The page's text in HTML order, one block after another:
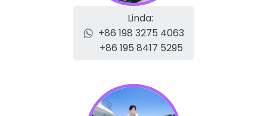
Linda:
+86 198 3275 4063
+86 195 8417 5295